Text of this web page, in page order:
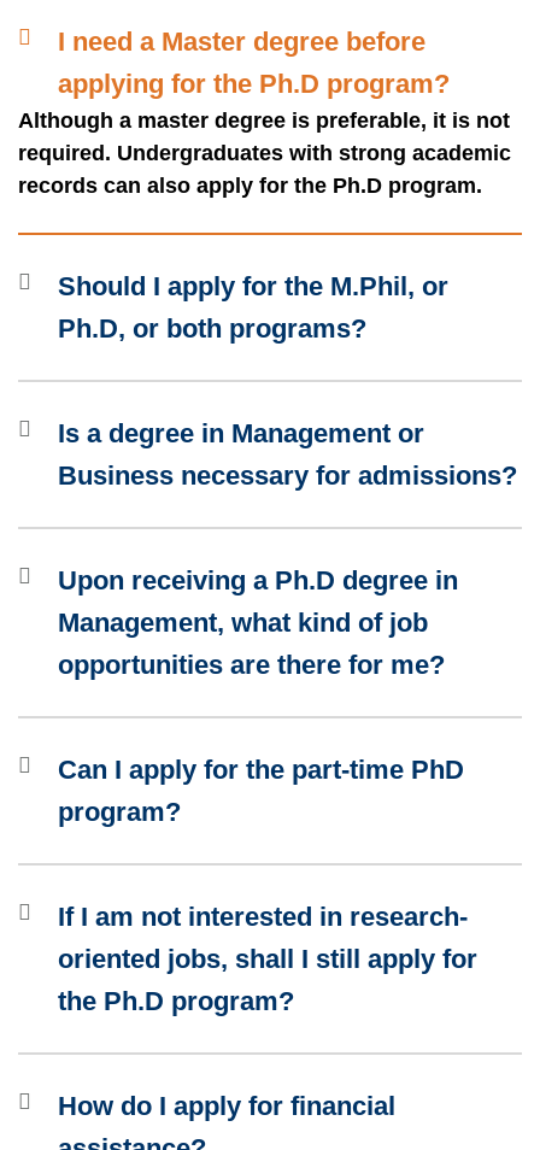
I need a Master degree before
applying for the Ph.D program?
Text
Area
Although a master degree is preferable, it is not
required. Undergraduates with strong academic
records can also apply for the Ph.D program.
Should I apply for the M.Phil, or
Ph.D, or both programs?
Is a degree in Management or
Business necessary for admissions?
Upon receiving a Ph.D degree in
Management, what kind of job
opportunities are there for me?
Can I apply for the part-time PhD
program?
If I am not interested in research-
oriented jobs, shall I still apply for
the Ph.D program?
How do I apply for financial